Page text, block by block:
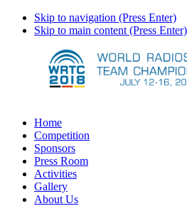
Skip to navigation (Press Enter)
Skip to main content (Press Enter)
Home
Competition
Sponsors
Press Room
Activities
Gallery
About Us